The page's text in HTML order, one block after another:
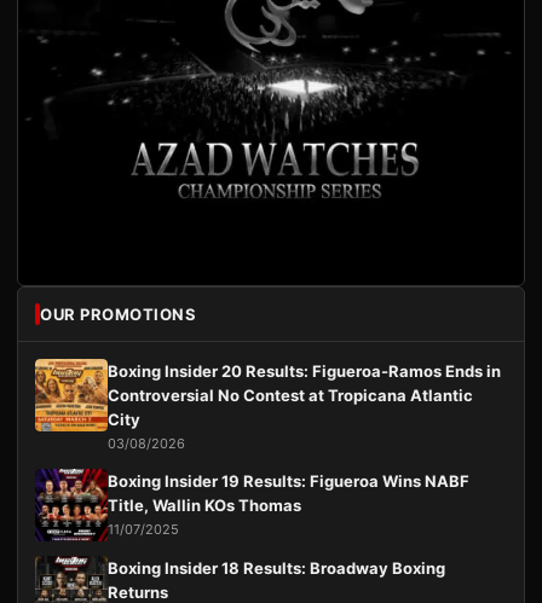
OUR PROMOTIONS
Boxing Insider 20 Results: Figueroa-Ramos Ends in
Controversial No Contest at Tropicana Atlantic
City
03/08/2026
Boxing Insider 19 Results: Figueroa Wins NABF
Title, Wallin KOs Thomas
11/07/2025
Boxing Insider 18 Results: Broadway Boxing
Returns